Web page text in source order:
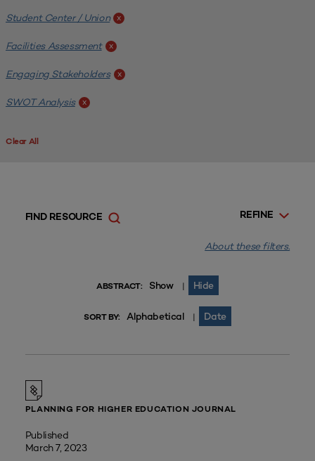
Student Center / Union x
Facilities Assessment x
Engaging Stakeholders x
SWOT Analysis x
Clear All
REFINE
FIND RESOURCE
About these filters.
ABSTRACT: Show | Hide
SORT BY: Alphabetical | Date
PLANNING FOR HIGHER EDUCATION JOURNAL
Published
March 7, 2023